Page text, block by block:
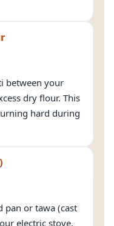
between your
dry flour. This
hard during
pan or tawa (cast
electric stove.